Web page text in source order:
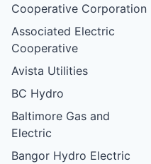
Cooperative Corporation
Associated Electric
Cooperative
Avista Utilities
BC Hydro
Baltimore Gas and
Electric
Bangor Hydro Electric